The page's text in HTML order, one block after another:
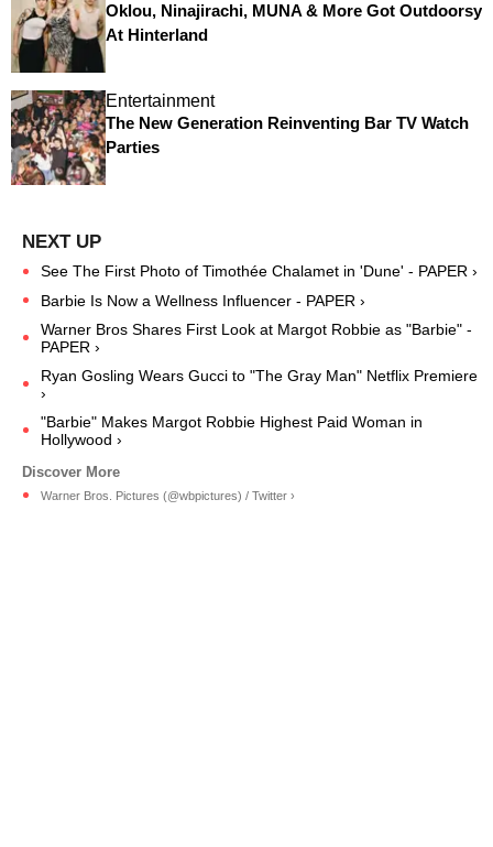
Oklou, Ninajirachi, MUNA & More Got Outdoorsy
At Hinterland
Entertainment
The New Generation Reinventing Bar TV Watch
Parties
See The First Photo of Timothée Chalamet in 'Dune' - PAPER ›
Barbie Is Now a Wellness Influencer - PAPER ›
Warner Bros Shares First Look at Margot Robbie as "Barbie" -
PAPER ›
Ryan Gosling Wears Gucci to "The Gray Man" Netflix Premiere
›
"Barbie" Makes Margot Robbie Highest Paid Woman in
Hollywood ›
Warner Bros. Pictures (@wbpictures) / Twitter ›